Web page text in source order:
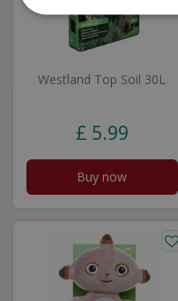
Westland Top Soil 30L
£ 5.99
Buy now